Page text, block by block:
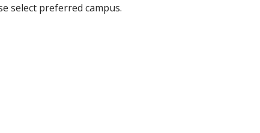
select preferred campus.